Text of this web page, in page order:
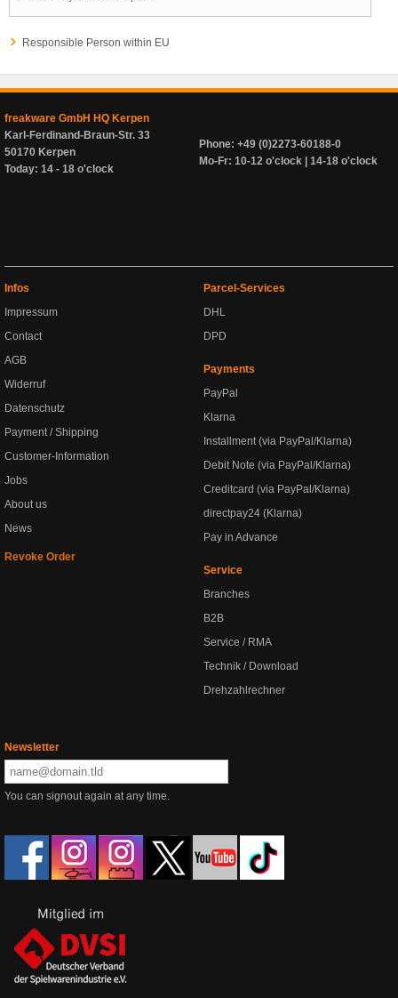
Responsible Person within EU
freakware GmbH HQ Kerpen
Karl-Ferdinand-Braun-Str. 33
50170 Kerpen
Today: 14 - 18 o'clock
Phone: +49 (0)2273-60188-0
Mo-Fr: 10-12 o'clock | 14-18 o'clock
Infos
Impressum
Contact
AGB
Widerruf
Datenschutz
Payment / Shipping
Customer-Information
Jobs
About us
News
Revoke Order
Parcel-Services
DHL
DPD
Payments
PayPal
Klarna
Installment (via PayPal/Klarna)
Debit Note (via PayPal/Klarna)
Creditcard (via PayPal/Klarna)
directpay24 (Klarna)
Pay in Advance
Service
Branches
B2B
Service / RMA
Technik / Download
Drehzahlrechner
Newsletter
You can signout again at any time.